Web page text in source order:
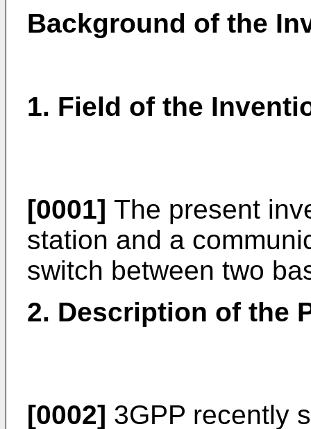
Background of the
1. Field of the
[0001] The present
station and a
switch between two
2. Description of the
[0002] 3GPP recently